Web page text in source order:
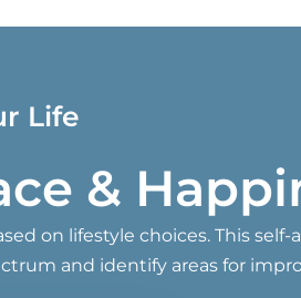
Life
&
on lifestyle choices. This self-
and identify areas for